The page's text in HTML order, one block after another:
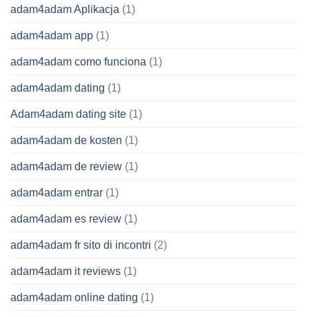
adam4adam Aplikacja (1)
adam4adam app (1)
adam4adam como funciona (1)
adam4adam dating (1)
Adam4adam dating site (1)
adam4adam de kosten (1)
adam4adam de review (1)
adam4adam entrar (1)
adam4adam es review (1)
adam4adam fr sito di incontri (2)
adam4adam it reviews (1)
adam4adam online dating (1)